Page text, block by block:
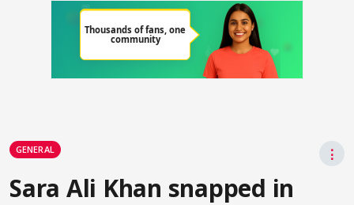
GENERAL
Sara Ali Khan snapped in
⋮